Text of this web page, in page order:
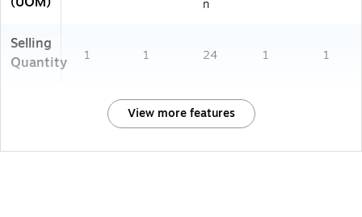
n
Selling
Quantity
1 1 24 1 1
View more features